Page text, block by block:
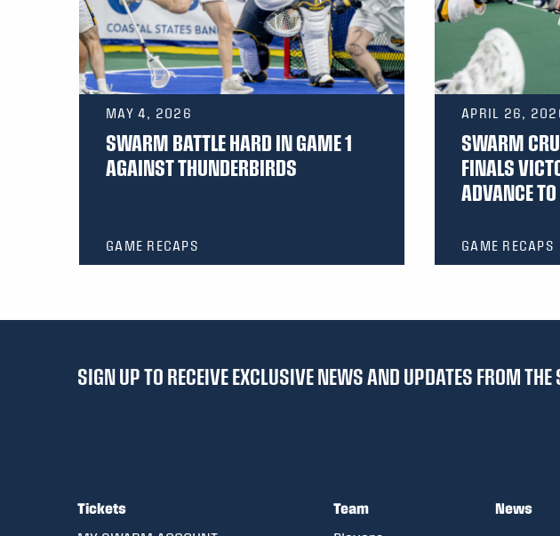
MAY 4, 2026
SWARM BATTLE HARD IN GAME 1
AGAINST THUNDERBIRDS
GAME RECAPS
APRIL 26,
SWARM
FINALS
ADVANCE
GAME RECAPS
SIGN UP TO RECEIVE EXCLUSIVE NEWS AND UPDATES FROM
Tickets
Team
News